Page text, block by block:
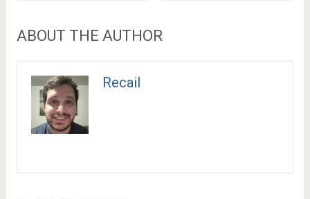
ABOUT THE AUTHOR
Recail